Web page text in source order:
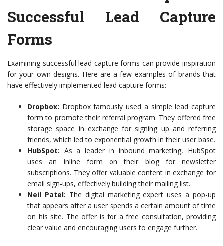
Successful Lead Capture
Forms
Examining successful lead capture forms can provide inspiration
for your own designs. Here are a few examples of brands that
have effectively implemented lead capture forms:
Dropbox: Dropbox famously used a simple lead capture
form to promote their referral program. They offered free
storage space in exchange for signing up and referring
friends, which led to exponential growth in their user base.
HubSpot: As a leader in inbound marketing, HubSpot
uses an inline form on their blog for newsletter
subscriptions. They offer valuable content in exchange for
email sign-ups, effectively building their mailing list.
Neil Patel: The digital marketing expert uses a pop-up
that appears after a user spends a certain amount of time
on his site. The offer is for a free consultation, providing
clear value and encouraging users to engage further.